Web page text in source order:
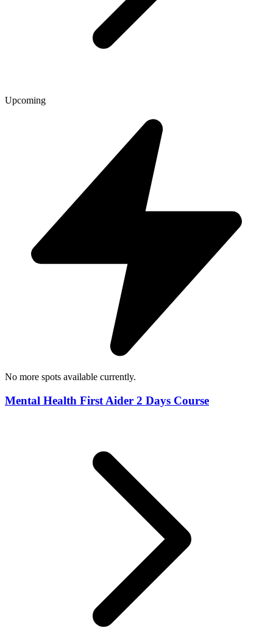
Upcoming
No more spots available currently.
Mental Health First Aider 2 Days Course